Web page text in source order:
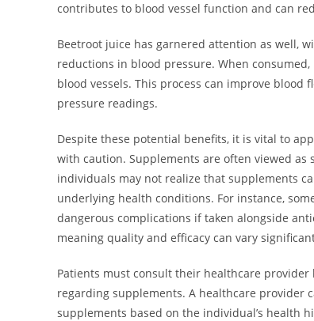
contributes to blood vessel function and can
Beetroot juice has garnered attention as well,
reductions in blood pressure. When
blood vessels. This process can improve blood
pressure readings.
Despite these potential benefits, it is vital to
with caution. Supplements are often viewed as
individuals may not realize that supplements
underlying health conditions. For instance,
dangerous complications if taken alongside
meaning quality and efficacy can vary
Patients must consult their healthcare
regarding supplements. A healthcare provider
supplements based on the individual’s health